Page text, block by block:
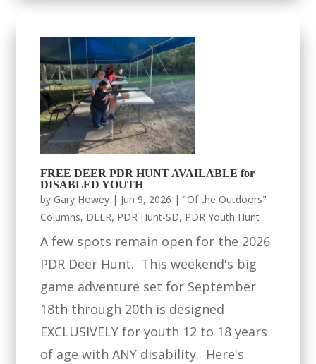
FREE DEER PDR HUNT AVAILABLE for
DISABLED YOUTH
by Gary Howey | Jun 9, 2026 | "Of the Outdoors"
Columns, DEER, PDR Hunt-SD, PDR Youth Hunt
A few spots remain open for the 2026
PDR Deer Hunt. This weekend's big
game adventure set for September
18th through 20th is designed
EXCLUSIVELY for youth 12 to 18 years
of age with ANY disability. Here's